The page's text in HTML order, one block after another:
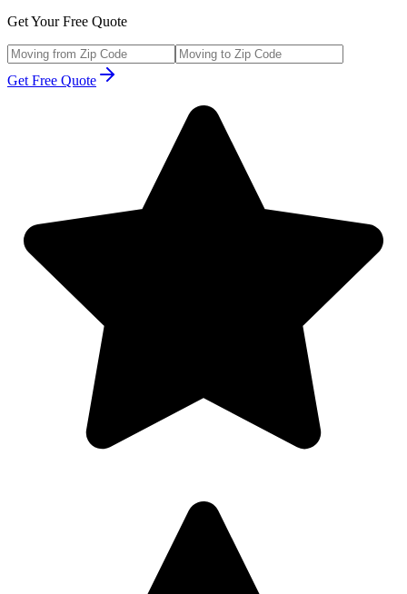
Get Your Free Quote
Get Free Quote